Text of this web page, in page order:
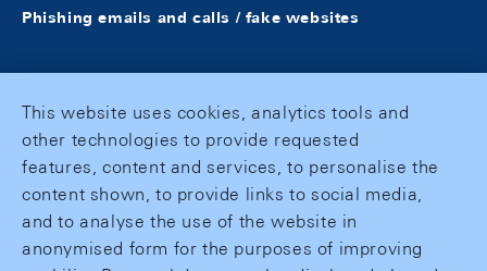
Phishing emails and calls / fake websites
This website uses cookies, analytics tools and
other technologies to provide requested
features, content and services, to personalise the
content shown, to provide links to social media,
and to analyse the use of the website in
anonymised form for the purposes of improving